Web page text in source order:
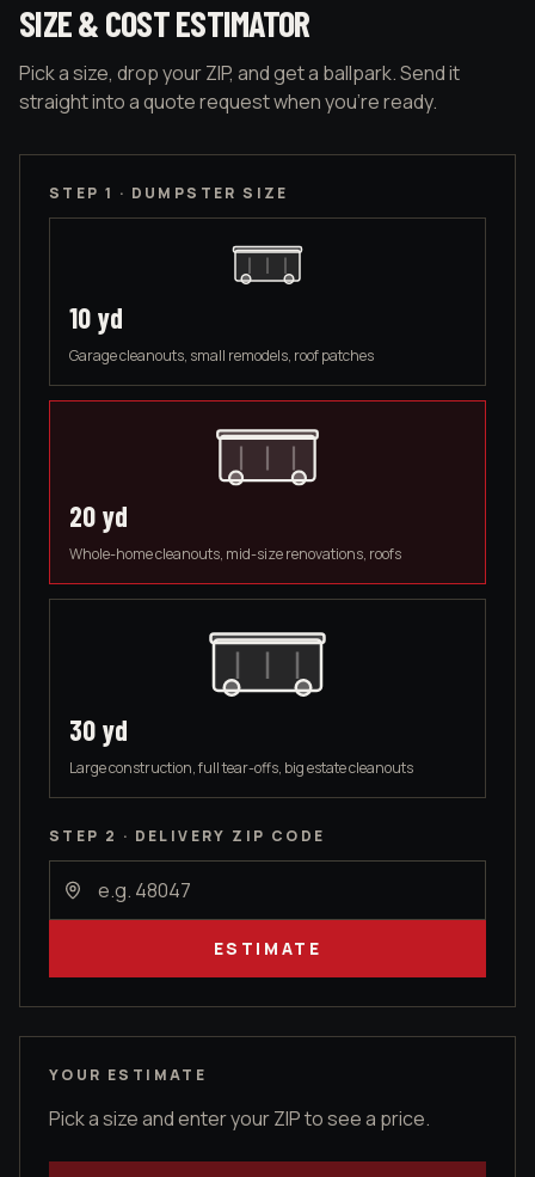
SIZE & COST ESTIMATOR
Pick a size, drop your ZIP, and get a ballpark. Send it
straight into a quote request when you're ready.
STEP 1 · DUMPSTER SIZE
10 yd
Garage cleanouts, small remodels, roof patches
20 yd
Whole-home cleanouts, mid-size renovations, roofs
30 yd
Large construction, full tear-offs, big estate cleanouts
STEP 2 · DELIVERY ZIP CODE
ESTIMATE
YOUR ESTIMATE
Pick a size and enter your ZIP to see a price.